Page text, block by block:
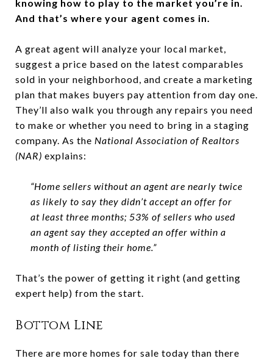
knowing how to play to the market you’re in.
And that’s where your agent comes in.
A great agent will analyze your local market,
suggest a price based on the latest comparables
sold in your neighborhood, and create a marketing
plan that makes buyers pay attention from day one.
They’ll also walk you through any repairs you need
to make or whether you need to bring in a staging
company. As the National Association of Realtors
(NAR) explains:
“Home sellers without an agent are nearly twice
as likely to say they didn’t accept an offer for
at least three months; 53% of sellers who used
an agent say they accepted an offer within a
month of listing their home.”
That’s the power of getting it right (and getting
expert help) from the start.
Bottom Line
There are more homes for sale today than there